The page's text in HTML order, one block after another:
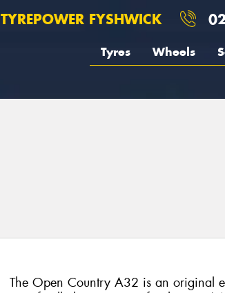
TYREPOWER FYSHWICK
Tyres Wheels
The Open Country A32 is an original